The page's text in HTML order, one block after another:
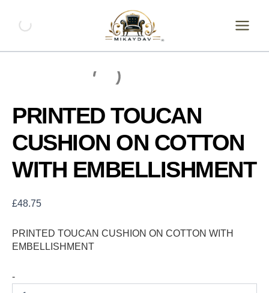
content
PRINTED TOUCAN
CUSHION ON COTTON
WITH EMBELLISHMENT
£48.75
PRINTED TOUCAN CUSHION ON COTTON WITH
EMBELLISHMENT
-
CUSHION
COTTON